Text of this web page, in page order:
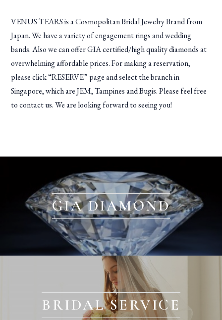
VENUS TEARS is a Cosmopolitan Bridal Jewelry Brand from
Japan. We have a variety of engagement rings and wedding
bands. Also we can offer GIA certified/high quality diamonds at
overwhelming affordable prices. For making a reservation,
please click “RESERVE” page and select the branch in
Singapore, which are JEM, Tampines and Bugis. Please feel free
to contact us. We are looking forward to seeing you!
GIA DIAMOND
BRIDAL SERVICE